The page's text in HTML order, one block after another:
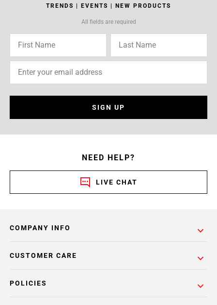
TRENDS | EVENTS | NEW PRODUCTS
All fields are required
SIGN UP
NEED HELP?
LIVE CHAT
COMPANY INFO
POLICIES
CUSTOMER CARE